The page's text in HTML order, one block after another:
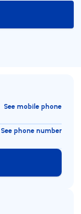
See mobile phone
See phone number